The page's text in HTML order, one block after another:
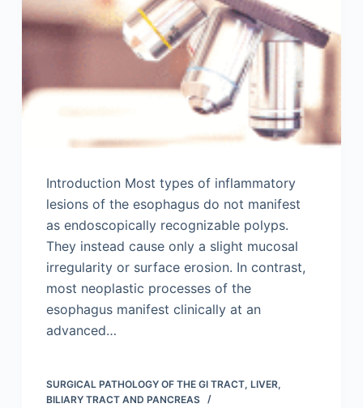
Introduction Most types of inflammatory
lesions of the esophagus do not manifest
as endoscopically recognizable polyps.
They instead cause only a slight mucosal
irregularity or surface erosion. In contrast,
most neoplastic processes of the
esophagus manifest clinically at an
advanced…
SURGICAL PATHOLOGY OF THE GI TRACT, LIVER,
BILIARY TRACT AND PANCREAS